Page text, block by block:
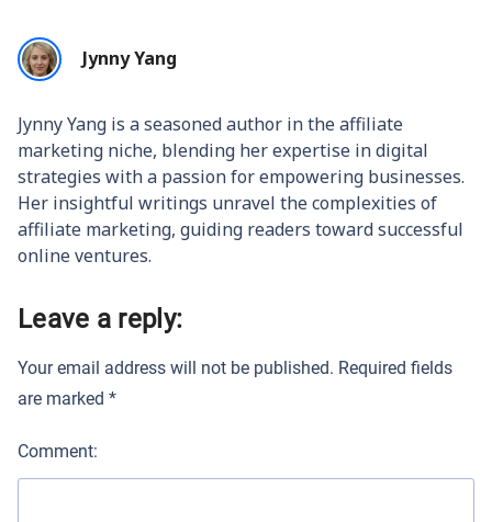
Jynny Yang
Jynny Yang is a seasoned author in the affiliate
marketing niche, blending her expertise in digital
strategies with a passion for empowering businesses.
Her insightful writings unravel the complexities of
affiliate marketing, guiding readers toward successful
online ventures.
Leave a reply:
Your email address will not be published. Required fields
are marked *
Comment: